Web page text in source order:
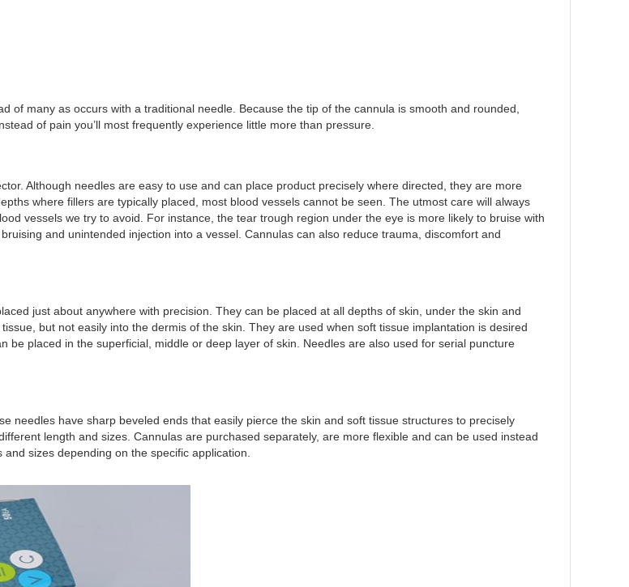
of many as occurs with a traditional needle. Because the tip of the cannula is smooth and rounded,
of pain you’ll most frequently experience little more than pressure.
Although needles are easy to use and can place product precisely where directed, they are more
where fillers are typically placed, most blood vessels cannot be seen. The utmost care will always
vessels we try to avoid. For instance, the tear trough region under the eye is more likely to bruise with
and unintended injection into a vessel. Cannulas can also reduce trauma, discomfort and
just about anywhere with precision. They can be placed at all depths of skin, under the skin and
but not easily into the dermis of the skin. They are used when soft tissue implantation is desired
be placed in the superficial, middle or deep layer of skin. Needles are also used for serial puncture
needles have sharp beveled ends that easily pierce the skin and soft tissue structures to precisely
length and sizes. Cannulas are purchased separately, are more flexible and can be used instead
sizes depending on the specific application.